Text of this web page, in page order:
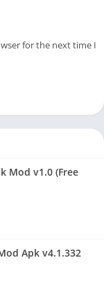
for the next time I
Mod v1.0 (Free
Apk v4.1.332